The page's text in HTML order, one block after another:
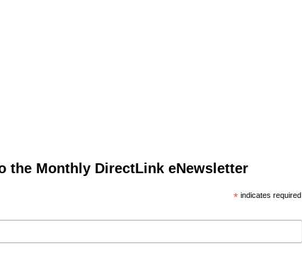
the Monthly DirectLink eNewsletter
*indicates required